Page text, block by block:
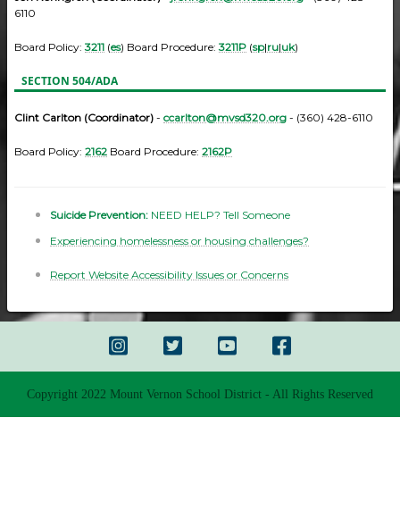
6110
Board Policy:3211 (es) Board Procedure:3211P (sp|ru|uk)
SECTION 504/ADA
Clint Carlton (Coordinator) - ccarlton@mvsd320.org - (360) 428-6110
Board Policy: 2162 Board Procedure: 2162P
Suicide Prevention: NEED HELP? Tell Someone
Experiencing homelessness or housing challenges?
Report Website Accessibility Issues or Concerns
Copyright 2022 Mount Vernon School District - All Rights Reserved